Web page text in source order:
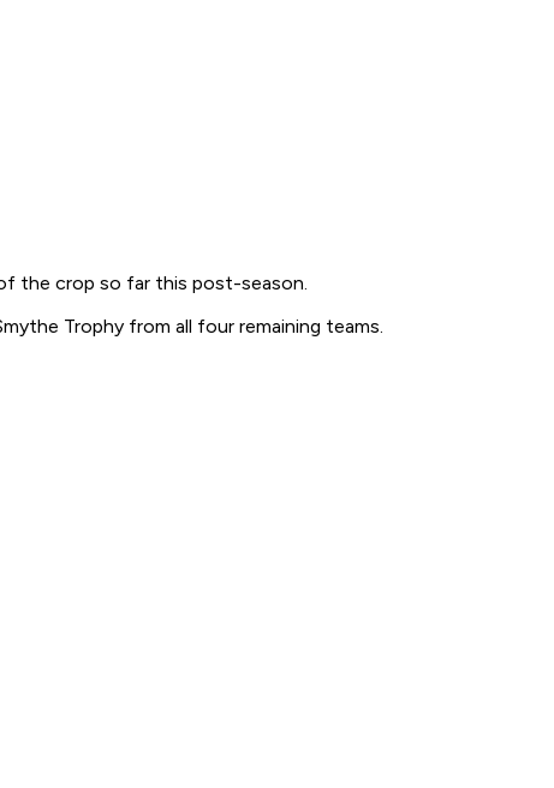
the crop so far this post-season.
Trophy from all four remaining teams.